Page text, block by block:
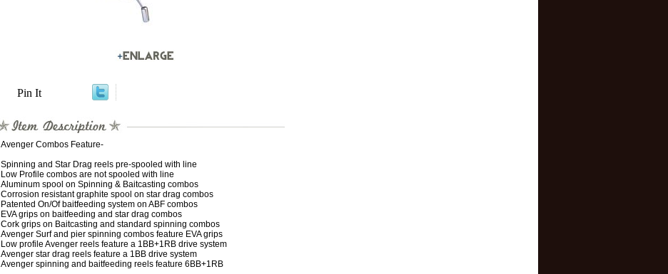
Pin It
Avenger Combos Feature-
Spinning and Star Drag reels pre-spooled with line
Low Profile combos are not spooled with line
Aluminum spool on Spinning & Baitcasting combos
Corrosion resistant graphite spool on star drag combos
Patented On/Of baitfeeding system on ABF combos
EVA grips on baitfeeding and star drag combos
Cork grips on Baitcasting and standard spinning combos
Avenger Surf and pier spinning combos feature EVA grips
Low profile Avenger reels feature a 1BB+1RB drive system
Avenger star drag reels feature a 1BB drive system
Avenger spinning and baitfeeding reels feature 6BB+1RB